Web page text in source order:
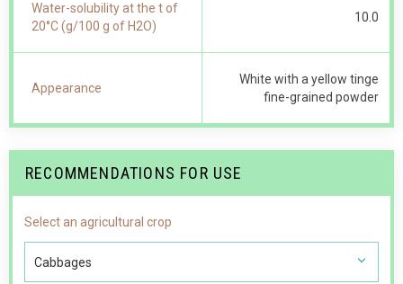
Water-solubility at the t of
20°С (g/100 g of Н2О)
10.0
Appearance
White with a yellow tinge
fine-grained powder
RECOMMENDATIONS FOR USE
Select an agricultural crop
Cabbages